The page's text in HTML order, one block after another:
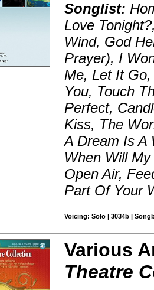
Songlist:
Love
Wind, God
Prayer), I
Me, Let It
You, Touch
Perfect,
Kiss, The
A Dream Is A
When Will
Open Air,
Part Of Your
Voicing: Solo | 3034b |
Various
Theatre